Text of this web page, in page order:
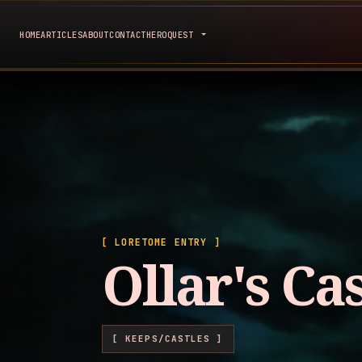
HOMEARTICLESABOUTCONTACTHEROQUEST
[ LORETOME ENTRY ]
Ollar's
[ KEEPS/CASTLES ]